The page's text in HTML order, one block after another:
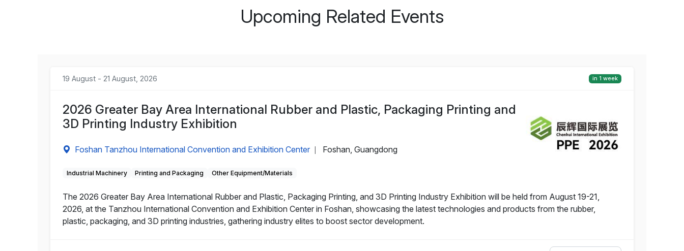
Upcoming Related Events
19 August - 21 August, 2026 in 1 week
2026 Greater Bay Area International Rubber and Plastic, Packaging Printing and
3D Printing Industry Exhibition
Foshan Tanzhou International Convention and Exhibition Center Foshan, Guangdong
Industrial Machinery Printing and Packaging Other Equipment/Materials
The 2026 Greater Bay Area International Rubber and Plastic, Packaging Printing, and 3D Printing Industry Exhibition will be held from August 19-21,
2026, at the Tanzhou International Convention and Exhibition Center in Foshan, showcasing the latest technologies and products from the rubber,
plastic, packaging, and 3D printing industries, gathering industry elites to boost sector development.